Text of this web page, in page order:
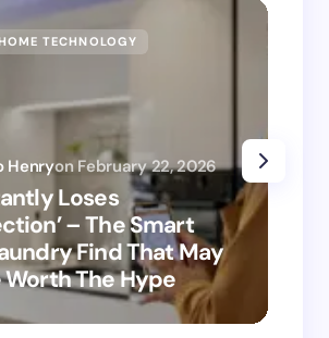
TECHNOLOGY
Loses
– The Smart
Find That May
Worth The Hype
Henryon February 22, 2026